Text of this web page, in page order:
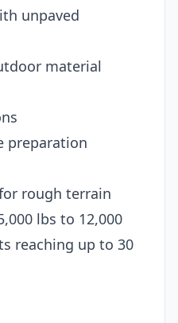
unpaved
material
preparation
rough terrain
lbs to 12,000
reaching up to 30